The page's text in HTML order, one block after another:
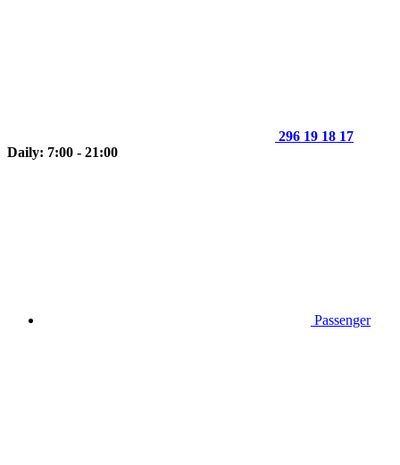
296 19 18 17
Daily: 7:00 - 21:00
Passenger